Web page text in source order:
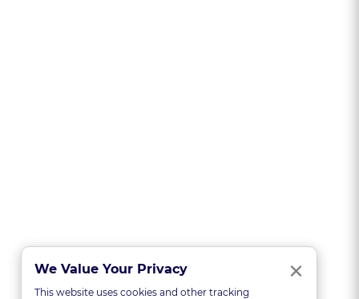
We Value Your Privacy ×
This website uses cookies and other tracking